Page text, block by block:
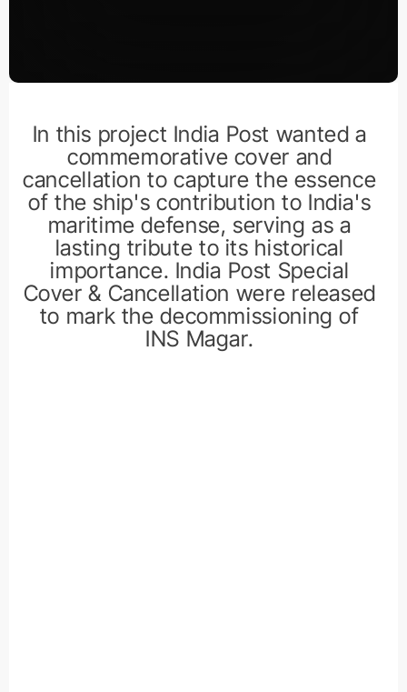
In this project India Post wanted a
commemorative cover and
cancellation to capture the essence
of the ship's contribution to India's
maritime defense, serving as a
lasting tribute to its historical
importance. India Post Special
Cover & Cancellation were released
to mark the decommissioning of
INS Magar.